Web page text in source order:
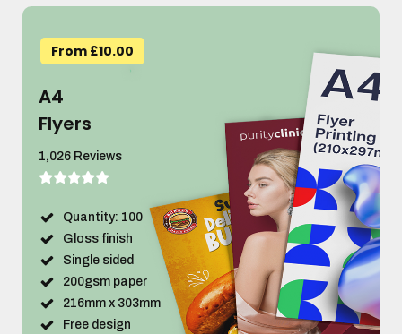
From £10.00
A4
Flyers
1,026 Reviews
Quantity: 100
Gloss finish
Single sided
200gsm paper
216mm x 303mm
Free design